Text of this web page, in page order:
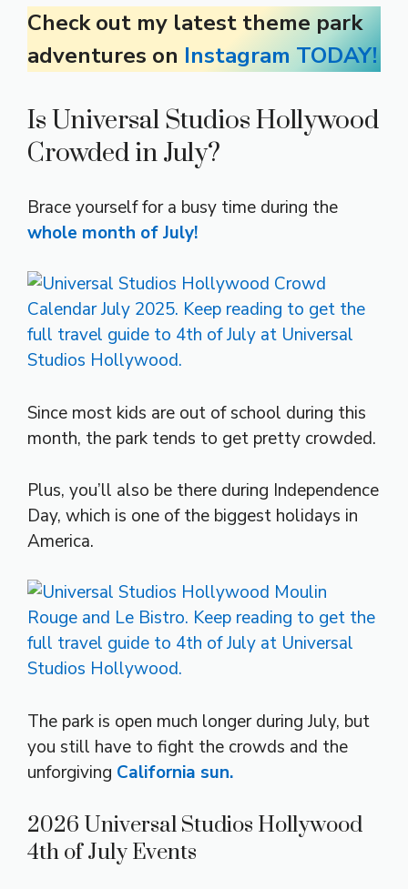
Check out my latest theme park
adventures on Instagram TODAY!
Is Universal Studios Hollywood
Crowded in July?
Brace yourself for a busy time during the
whole month of July!
Since most kids are out of school during this
month, the park tends to get pretty crowded.
Plus, you’ll also be there during Independence
Day, which is one of the biggest holidays in
America.
The park is open much longer during July, but
you still have to fight the crowds and the
unforgiving California sun.
2026 Universal Studios Hollywood
4th of July Events